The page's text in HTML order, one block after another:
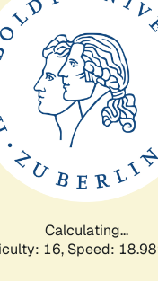
Calculating...
16, Speed: